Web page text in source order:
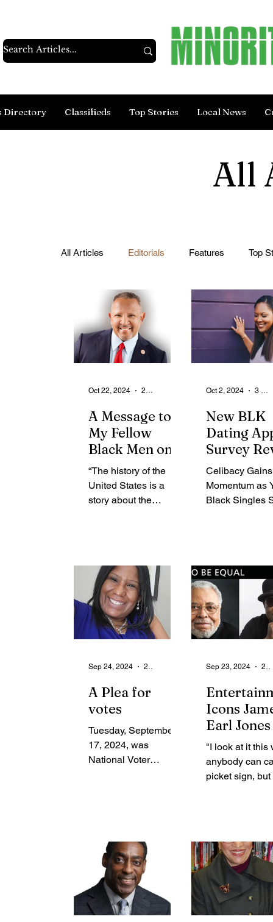
Directory Classifieds Top Stories Local News
All
All Articles Editorials Features Top
From the Community State Health
Legal Ads Employment - Help Wanted
A Message to
My Fellow
Black Men on
Voting
“The history of the
United States is a
story about the
years...
Oct 22, 2024 2 min read
New BLK
Dating
Survey
43% of
Gen Z
Are
Celibacy Gains
Momentum as
Black Singles
Culture A...
Oct 2, 2024 3 min read
A Plea for
votes
Tuesday, September
17, 2024, was
National Voter
Sep 24, 2024 2 min read
Icons
Earl
Tito
Helped
"I look at it this
anybody can
picket sign, but
Sep 23, 2024 2 min read